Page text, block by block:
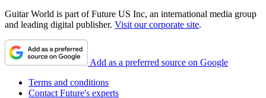
Guitar World is part of Future US Inc, an international media group
and leading digital publisher. Visit our corporate site.
Add as a preferred source on Google
Terms and conditions
Contact Future's experts